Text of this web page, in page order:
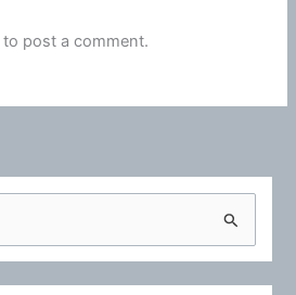
to post a comment.